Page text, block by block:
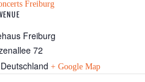
Freiburg
VENUE
Freiburg
72
Deutschland + Google Map